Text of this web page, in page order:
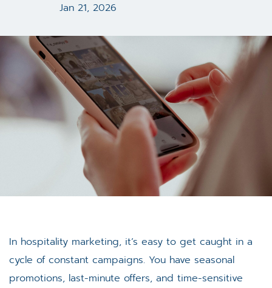
Jan 21, 2026
In hospitality marketing, it’s easy to get caught in a
cycle of constant campaigns. You have seasonal
promotions, last-minute offers, and time-sensitive